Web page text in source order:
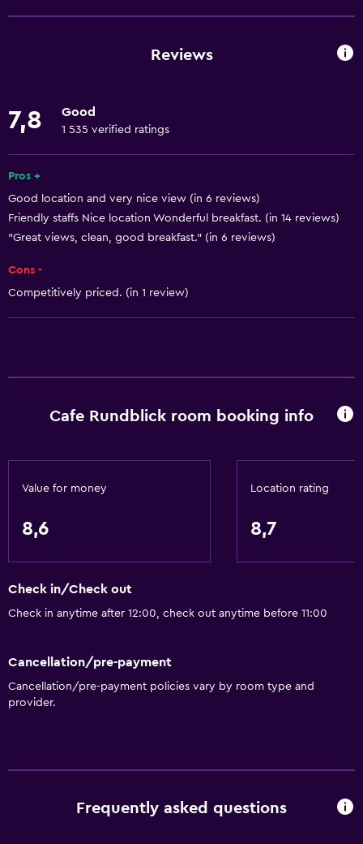
Non-smoking rooms available
Designated smoking area
Free Wi-Fi
Wi-Fi available in all areas
Smoke alarms
Heating
Private bathroom
Hiking
General
Seating area
Sofa
Media and entertainment
Reviews
7,8 Good
1 535 verified ratings
Pros +
Good location and very nice view (in 6 reviews)
Friendly staffs Nice location Wonderful breakfast. (in 14 reviews)
"Great views, clean, good breakfast." (in 6 reviews)
Cons -
Competitively priced. (in 1 review)
Cafe Rundblick room booking info
Value for money
8,6
Location rating
8,7
Check in/Check out
Check in anytime after 12:00, check out anytime before 11:00
Cancellation/pre-payment
Cancellation/pre-payment policies vary by room type and
provider.
Frequently asked questions